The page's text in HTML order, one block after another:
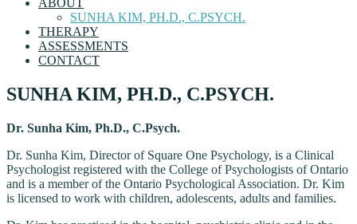
ABOUT
SUNHA KIM, PH.D., C.PSYCH.
THERAPY
ASSESSMENTS
CONTACT
SUNHA KIM, PH.D., C.PSYCH.
Dr. Sunha Kim, Ph.D., C.Psych.
Dr. Sunha Kim, Director of Square One Psychology, is a Clinical
Psychologist registered with the College of Psychologists of Ontario
and is a member of the Ontario Psychological Association. Dr. Kim
is licensed to work with children, adolescents, adults and families.